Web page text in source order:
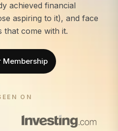
achieved financial
aspiring to it), and face
that come with it.
Membership
ON